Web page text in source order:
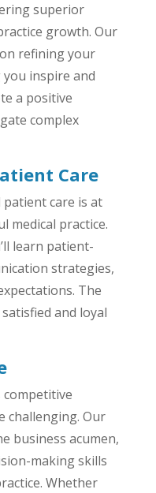
superior
growth. Our
refining your
inspire and
a positive
complex
Care
care is at
medical practice.
learn patient-
strategies,
The
and loyal
competitive
challenging. Our
business acumen,
making skills
Whether